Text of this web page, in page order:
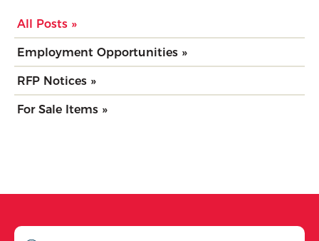
All Posts »
Employment Opportunities »
RFP Notices »
For Sale Items »